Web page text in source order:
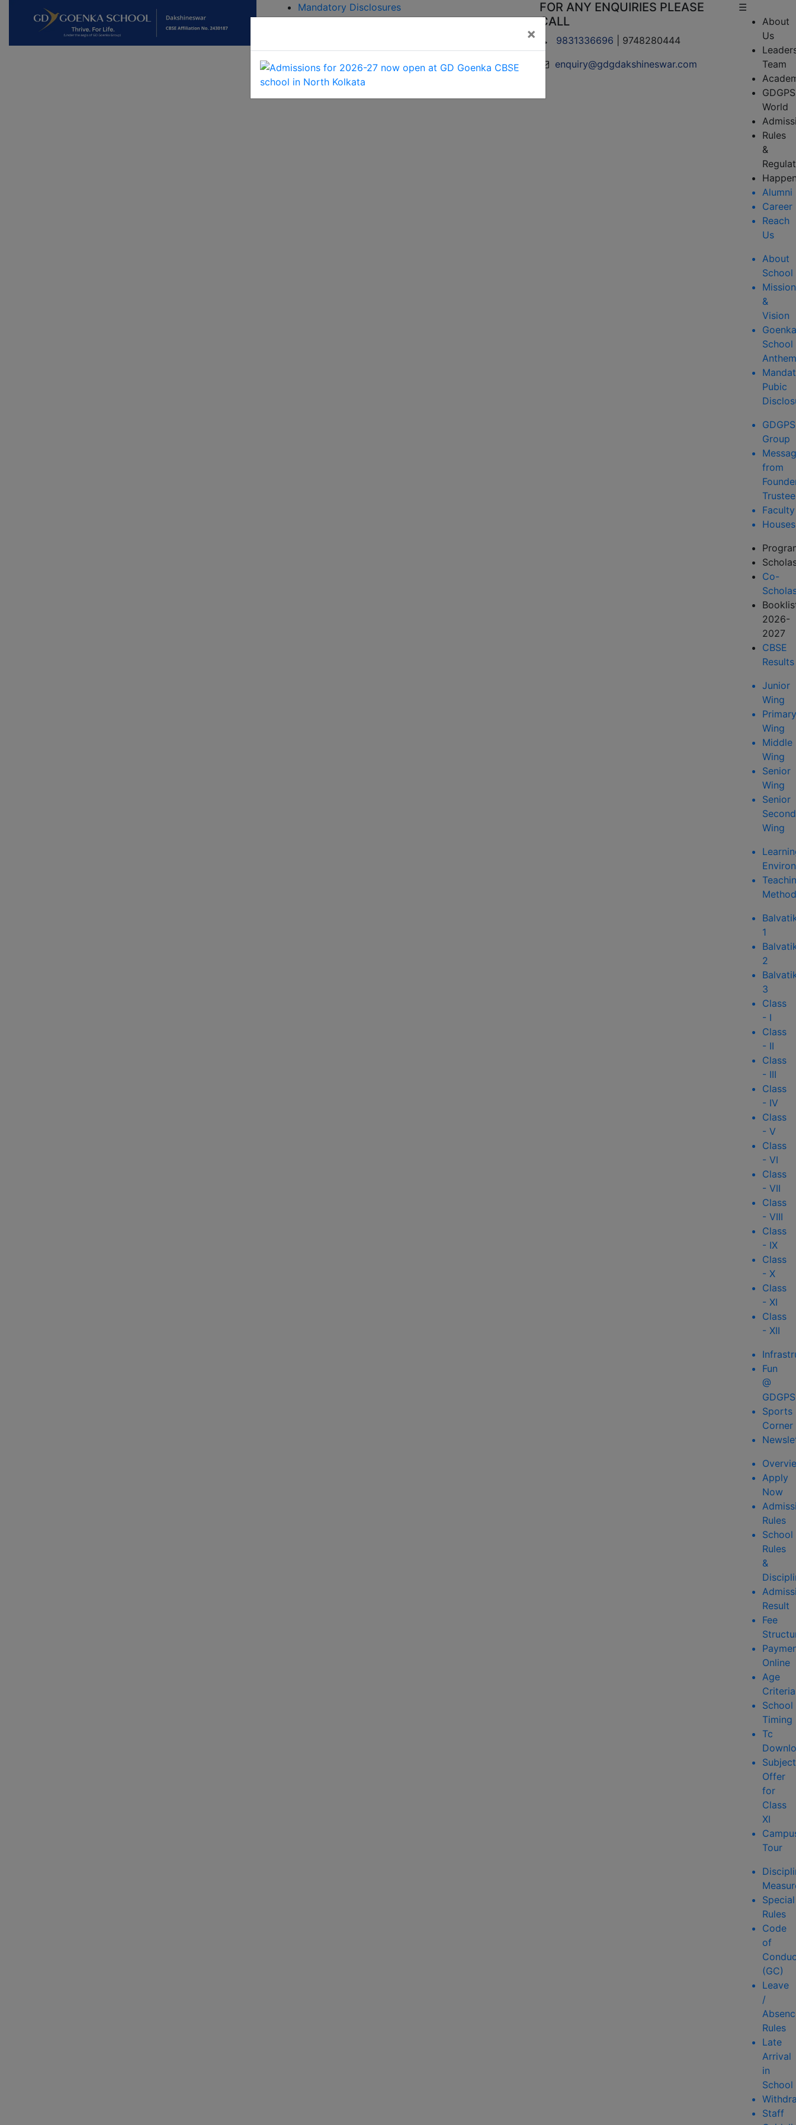
Mandatory Disclosures
FOR ANY ENQUIRIES PLEASE
CALL
9831336696 | 9748280444
enquiry@gdgdakshineswar.com
☰
About
Us
Team
GDGPS
World
Rules
&
Alumni
Career
Reach
Us
About
School
Mission
&
Vision
School
Anthem
Pubic
GDGPS
Group
from
Faculty
Houses
Co-
2026-
2027
CBSE
Results
Junior
Wing
Primary
Wing
Middle
Wing
Senior
Wing
Senior
Wing
1
2
3
Class
- I
Class
- II
Class
- III
Class
- IV
Class
- V
Class
- VI
Class
- VII
Class
- VIII
Class
- IX
Class
- X
Class
- XI
Class
- XII
Fun
@
GDGPS
Sports
Corner
Apply
Now
Rules
School
Rules
&
Result
Fee
Online
Age
Criteria
School
Timing
Tc
Subject
Offer
for
Class
XI
Tour
Special
Rules
Code
of
(GC)
Leave
/
Rules
Late
Arrival
in
School
Staff
×